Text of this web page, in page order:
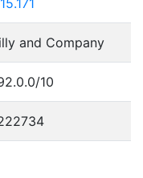
and Company
10